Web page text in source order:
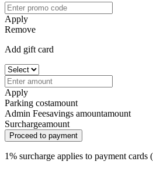
Apply
Remove
Add gift card
Apply
Parking costamount
Admin Feesavings amountamount
Surchargeamount
Proceed to payment
1% surcharge applies to payment